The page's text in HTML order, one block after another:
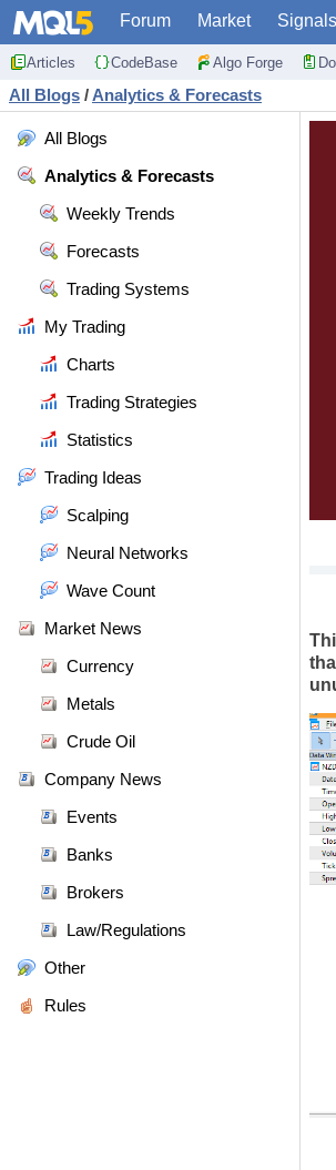
Forum Market Signals
Articles CodeBase Algo Forge
All Blogs / Analytics & Forecasts
All Blogs
Analytics & Forecasts
Weekly Trends
Forecasts
Trading Systems
My Trading
Charts
Trading Strategies
Statistics
Trading Ideas
Scalping
Neural Networks
Wave Count
Market News
Currency
Metals
Crude Oil
Company News
Events
Banks
Brokers
Law/Regulations
Other
Rules